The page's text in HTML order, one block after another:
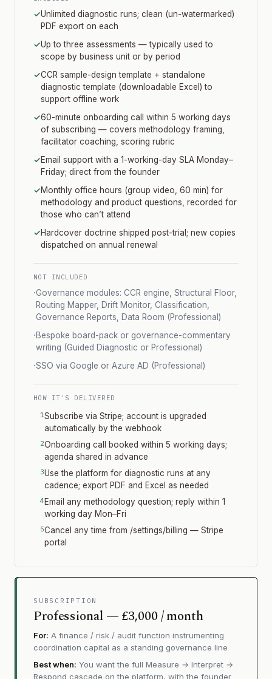
✓Unlimited diagnostic runs; clean (un-watermarked)
PDF export on each
✓Up to three assessments — typically used to
scope by business unit or by period
✓CCR sample-design template + standalone
diagnostic template (downloadable Excel) to
support offline work
✓60-minute onboarding call within 5 working days
of subscribing — covers methodology framing,
facilitator coaching, scoring rubric
✓Email support with a 1-working-day SLA Monday–
Friday; direct from the founder
✓Monthly office hours (group video, 60 min) for
methodology and product questions, recorded for
those who can’t attend
✓Hardcover doctrine shipped post-trial; new copies
dispatched on annual renewal
NOT INCLUDED
·Governance modules: CCR engine, Structural Floor,
Routing Mapper, Drift Monitor, Classification,
Governance Reports, Data Room (Professional)
·Bespoke board-pack or governance-commentary
writing (Guided Diagnostic or Professional)
·SSO via Google or Azure AD (Professional)
HOW IT'S DELIVERED
Subscribe via Stripe; account is upgraded
automatically by the webhook
Onboarding call booked within 5 working days;
agenda shared in advance
Use the platform for diagnostic runs at any
cadence; export PDF and Excel as needed
Email any methodology question; reply within 1
working day Mon–Fri
Cancel any time from /settings/billing — Stripe
portal
SUBSCRIPTION
Professional — £3,000 / month
For: A finance / risk / audit function instrumenting
coordination capital as a standing governance line
Best when: You want the full Measure → Interpret →
Respond cascade on the platform, with the founder